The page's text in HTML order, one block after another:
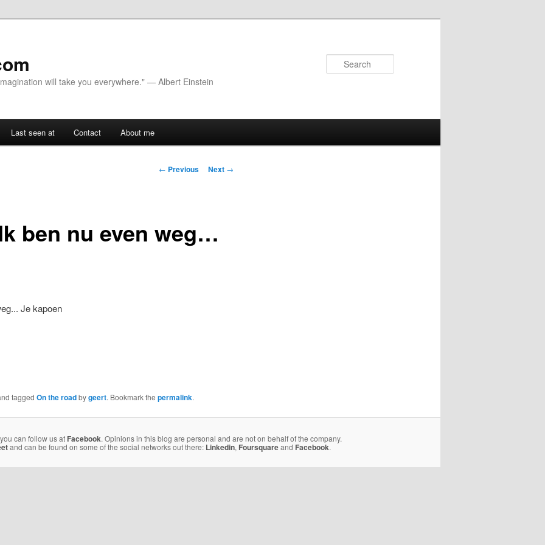
will take you everywhere." — Albert Einstein
Last seen at Contact About me
Post navigation
← Previous Next →
ben nu even weg…
tagged On the roadbygeert. Bookmark the permalink.
can follow us at Facebook. Opinions in this blog are personal and are not on behalf of the company.
and can be found on some of the social networks out there: Linkedin, Foursquareand Facebook.